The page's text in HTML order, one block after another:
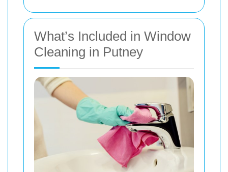
What’s Included in Window
Cleaning in Putney